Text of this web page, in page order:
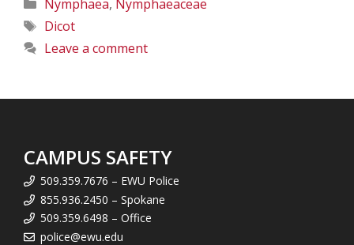
Nymphaea, Nymphaeaceae
Tags
Dicot
Leave a comment
CAMPUS SAFETY
509.359.7676 – EWU Police
855.936.2450 – Spokane
509.359.6498 – Office
police@ewu.edu